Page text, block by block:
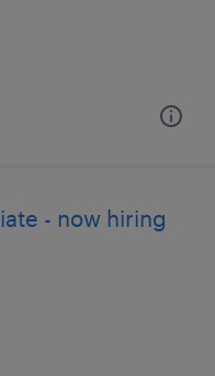
- now hiring